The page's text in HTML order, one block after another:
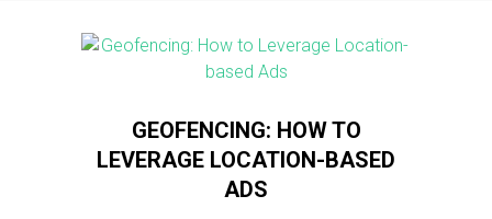
GEOFENCING: HOW TO
LEVERAGE LOCATION-BASED
ADS